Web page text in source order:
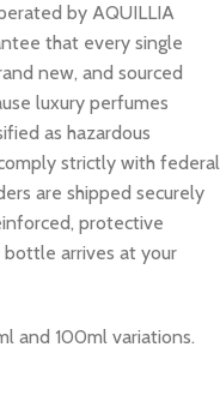
by AQUILLIA
that every single
new, and sourced
luxury perfumes
as hazardous
strictly with federal
are shipped securely
protective
bottle arrives at your
and 100ml variations.